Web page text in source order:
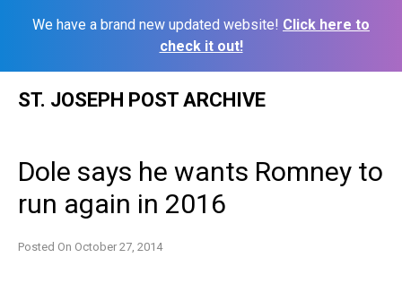
We have a brand new updated website! Click here to
check it out!
ST. JOSEPH POST ARCHIVE
Dole says he wants Romney to
run again in 2016
Posted On October 27, 2014